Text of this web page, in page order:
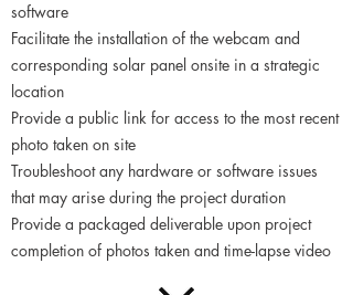
software
Facilitate the installation of the webcam and
corresponding solar panel onsite in a strategic
location
Provide a public link for access to the most recent
photo taken on site
Troubleshoot any hardware or software issues
that may arise during the project duration
Provide a packaged deliverable upon project
completion of photos taken and time-lapse video